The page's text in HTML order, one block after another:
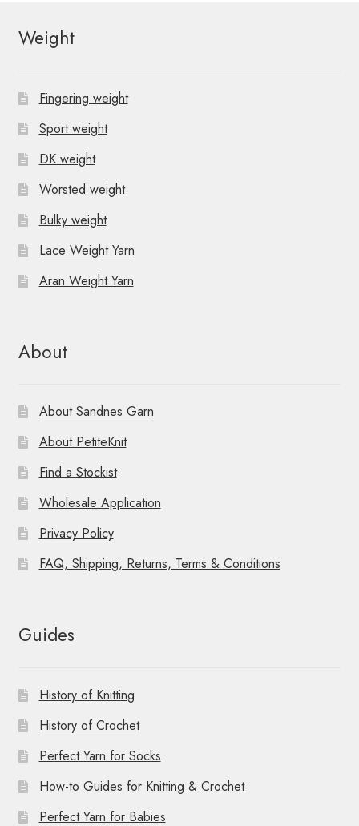
Weight
Fingering weight
Sport weight
DK weight
Worsted weight
Bulky weight
Lace Weight Yarn
Aran Weight Yarn
About
About Sandnes Garn
About PetiteKnit
Find a Stockist
Wholesale Application
Privacy Policy
FAQ, Shipping, Returns, Terms & Conditions
Guides
History of Knitting
History of Crochet
Perfect Yarn for Socks
How-to Guides for Knitting & Crochet
Perfect Yarn for Babies